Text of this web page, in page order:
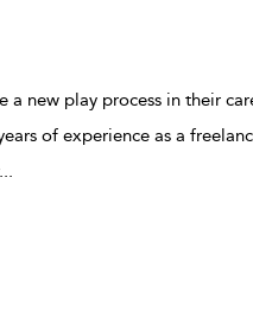
a new play process in their
of experience as a